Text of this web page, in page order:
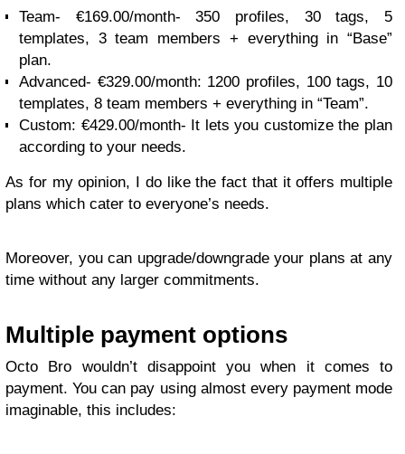
Team- €169.00/month- 350 profiles, 30 tags, 5
templates, 3 team members + everything in “Base”
plan.
Advanced- €329.00/month: 1200 profiles, 100 tags, 10
templates, 8 team members + everything in “Team”.
Custom: €429.00/month- It lets you customize the plan
according to your needs.
As for my opinion, I do like the fact that it offers multiple
plans which cater to everyone’s needs.
Moreover, you can upgrade/downgrade your plans at any
time without any larger commitments.
Multiple payment options
Octo Bro wouldn’t disappoint you when it comes to
payment. You can pay using almost every payment mode
imaginable, this includes: